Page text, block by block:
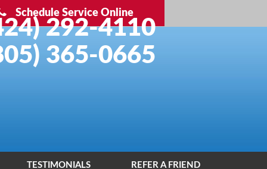
Schedule Service Online
292-4110
365-0665
TESTIMONIALS REFER A FRIEND